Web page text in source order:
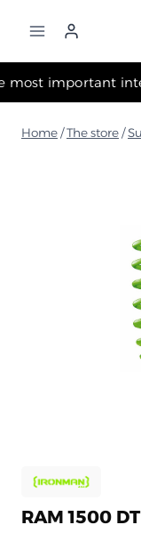
Home /The store /
RAM 1500